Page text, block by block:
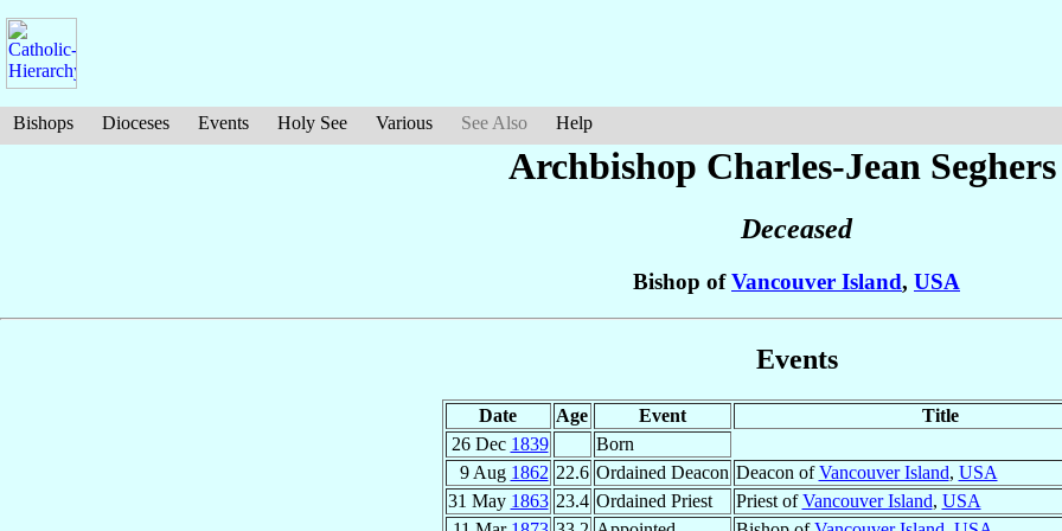
Bishops Dioceses Events Holy See Various See Also Help
Archbishop Charles-Jean Seghers
Deceased
Bishop ofVancouver Island, USA
Events
Date Age Event
Title
26 Dec 1839
Born
9 Aug 1862 22.6 Ordained Deacon Deacon ofVancouver Island, USA
31 May 1863 23.4 Ordained Priest Priest ofVancouver Island, USA